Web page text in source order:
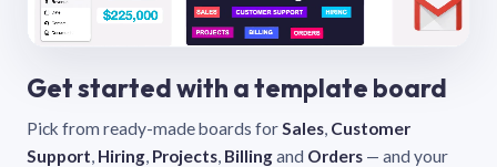
Get started with a template board
Pick from ready-made boards forSales, Customer
Support, Hiring, Projects, Billingand Orders — and your